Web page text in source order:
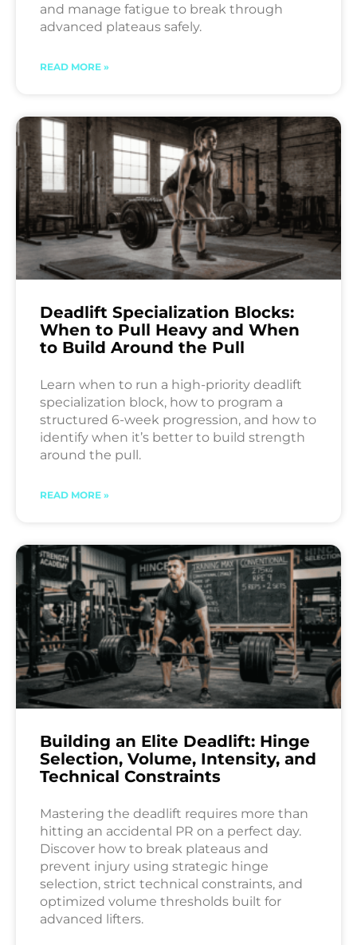
and manage fatigue to break through
advanced plateaus safely.
READ MORE »
Deadlift Specialization Blocks:
When to Pull Heavy and When
to Build Around the Pull
Learn when to run a high-priority deadlift
specialization block, how to program a
structured 6-week progression, and how to
identify when it’s better to build strength
around the pull.
READ MORE »
Building an Elite Deadlift: Hinge
Selection, Volume, Intensity, and
Technical Constraints
Mastering the deadlift requires more than
hitting an accidental PR on a perfect day.
Discover how to break plateaus and
prevent injury using strategic hinge
selection, strict technical constraints, and
optimized volume thresholds built for
advanced lifters.